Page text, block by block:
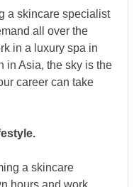
a skincare specialist
all over the
in a luxury spa in
in Asia, the sky is the
career can take
a skincare